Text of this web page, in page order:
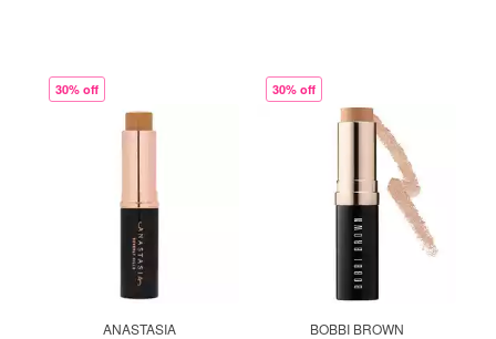
30% off
ANASTASIA
30% off
BOBBI BROWN